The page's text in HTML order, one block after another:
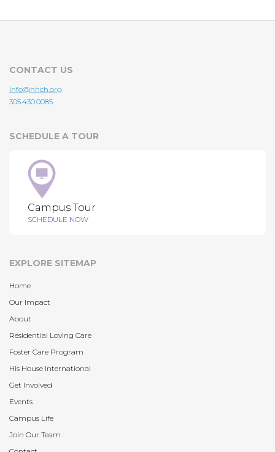
CONTACT US
info@hhch.org
305.430.0085
SCHEDULE A TOUR
Campus Tour
SCHEDULE NOW
EXPLORE SITEMAP
Home
Our Impact
About
Residential Loving Care
Foster Care Program
His House International
Get Involved
Events
Campus Life
Join Our Team